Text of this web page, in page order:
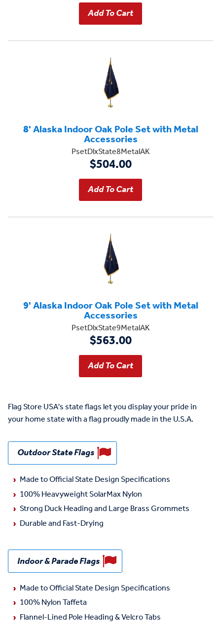
8' Alaska Indoor Oak Pole Set with Metal
Accessories
PsetDlxState8MetalAK
$504.00
9' Alaska Indoor Oak Pole Set with Metal
Accessories
PsetDlxState9MetalAK
$563.00
Flag Store USA's state flags let you display your pride in
your home state with a flag proudly made in the U.S.A.
Outdoor State Flags
Made to Official State Design Specifications
100% Heavyweight SolarMax Nylon
Strong Duck Heading and Large Brass Grommets
Durable and Fast-Drying
Indoor & Parade Flags
Made to Official State Design Specifications
100% Nylon Taffeta
Flannel-Lined Pole Heading & Velcro Tabs